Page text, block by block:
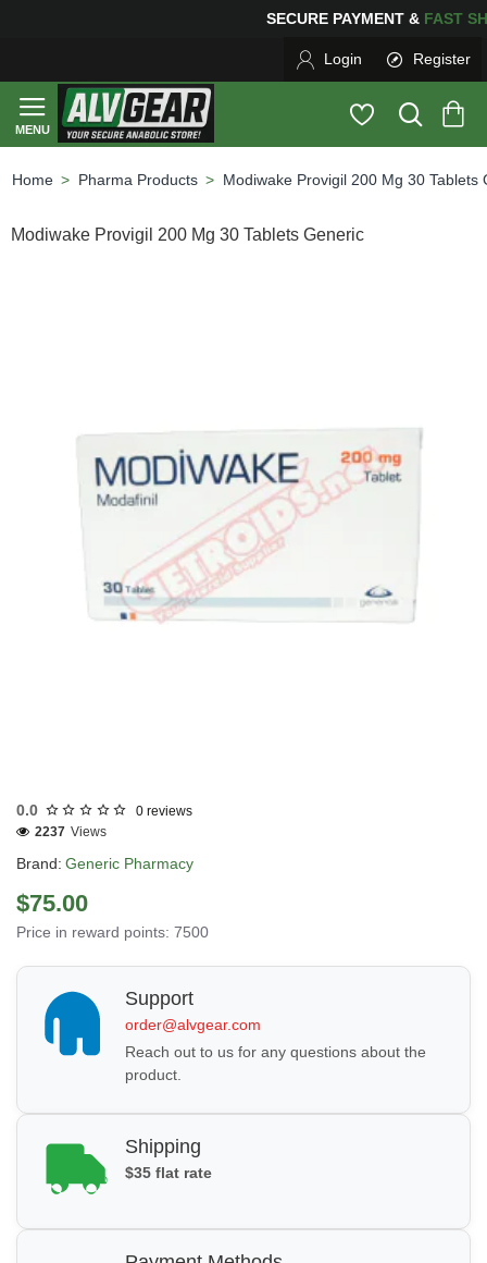
SECURE PAYMENT &
Login Register
Pharma Products Modiwake Provigil 200 Mg 30 Tablets
Modiwake Provigil 200 Mg 30 Tablets Generic
0.0 0 reviews
Brand: Generic Pharmacy
2237 Views
$75.00
Price in reward points: 7500
Support
order@alvgear.com
Reach out to us for any questions about the
product.
Shipping
$35 flat rate